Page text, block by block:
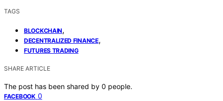
TAGS
BLOCKCHAIN,
DECENTRALIZED FINANCE,
FUTURES TRADING
SHARE ARTICLE
The post has been shared by 0 people.
FACEBOOK 0